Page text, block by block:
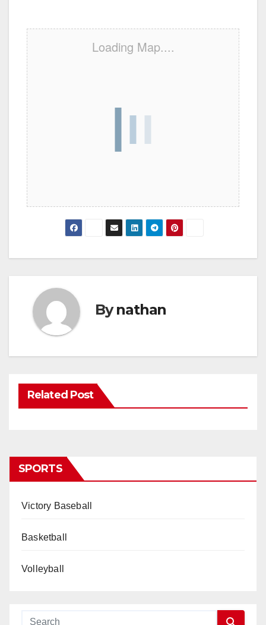
Loading Map....
Bynathan
Related Post
SPORTS
Victory Baseball
Basketball
Volleyball